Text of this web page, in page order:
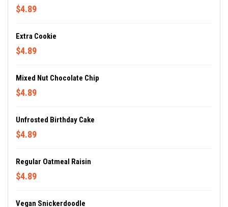
$4.89
Extra Cookie
$4.89
Mixed Nut Chocolate Chip
$4.89
Unfrosted Birthday Cake
$4.89
Regular Oatmeal Raisin
$4.89
Vegan Snickerdoodle